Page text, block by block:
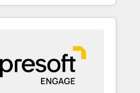
HubSpot Content
Data Migration & Custom
る会社
共通基盤に、AIエージェントを
ブ・エージェンシーです。事業
社・部門が分立する組織で、デ
セスのサイロ化を、CRMを軸と
盤に再構築します。意思決定